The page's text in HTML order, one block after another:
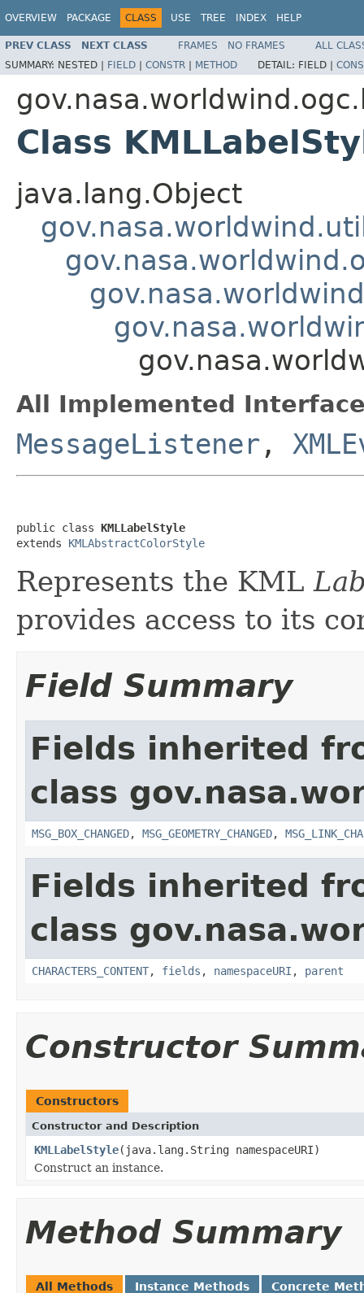
OVERVIEW PACKAGE CLASS USE TREE INDEX HELP
PREV CLASS NEXT CLASS FRAMES NO FRAMES
ALL
SUMMARY: NESTED | FIELD | CONSTR | METHOD DETAIL: FIELD |
Class
java.lang.Object
All Implemented
MessageListener ,
public class KMLLabelStyle
extends KMLAbstractColorStyle
Represents the KML
provides access to its
Field Summary
Fields inherited
class
MSG_BOX_CHANGED, MSG_GEOMETRY_CHANGED,
Fields inherited
class
CHARACTERS_CONTENT, fields , namespaceURI , parent
Constructor
Constructors
Constructor and Description
KMLLabelStyle(java.lang.String namespaceURI)
Construct an instance.
Method Summary
All Methods Instance Methods Concrete